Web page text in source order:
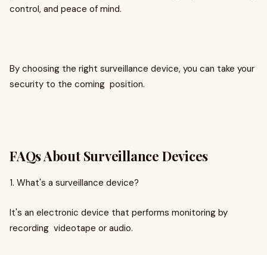
control, and peace of mind.
By choosing the right surveillance device, you can take your
security to the coming position.
FAQs About Surveillance Devices
1. What's a surveillance device?
It's an electronic device that performs monitoring by
recording videotape or audio.